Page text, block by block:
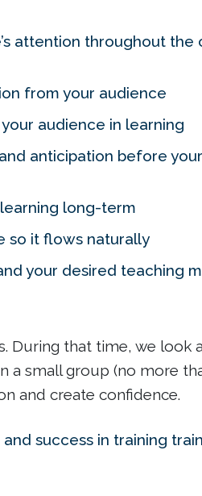
attention throughout the
from your audience
audience in learning
anticipation before
long-term
so it flows naturally
your desired teaching
that time, we look at
a small group (no more
and create confidence.
success in training